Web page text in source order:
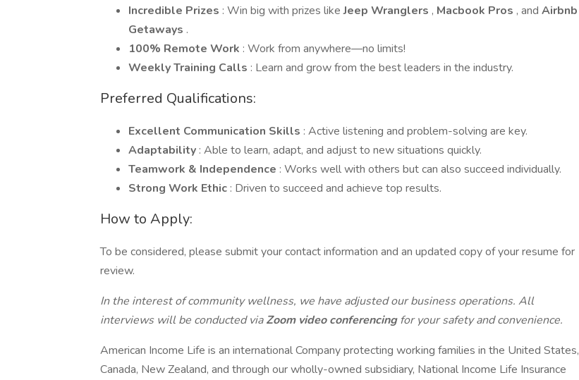
Incredible Prizes : Win big with prizes likeJeep Wranglers , Macbook Pros , and Airbnb
Getaways .
100% Remote Work : Work from anywhere—no limits!
Weekly Training Calls : Learn and grow from the best leaders in the industry.
Preferred Qualifications:
Excellent Communication Skills : Active listening and problem-solving are key.
Adaptability : Able to learn, adapt, and adjust to new situations quickly.
Teamwork & Independence : Works well with others but can also succeed individually.
Strong Work Ethic : Driven to succeed and achieve top results.
How to Apply:
To be considered, please submit your contact information and an updated copy of your resume for
review.
In the interest of community wellness, we have adjusted our business operations. All
interviews will be conducted viaZoom video conferencingfor your safety and convenience.
American Income Life is an international Company protecting working families in the United States,
Canada, New Zealand, and through our wholly-owned subsidiary, National Income Life Insurance